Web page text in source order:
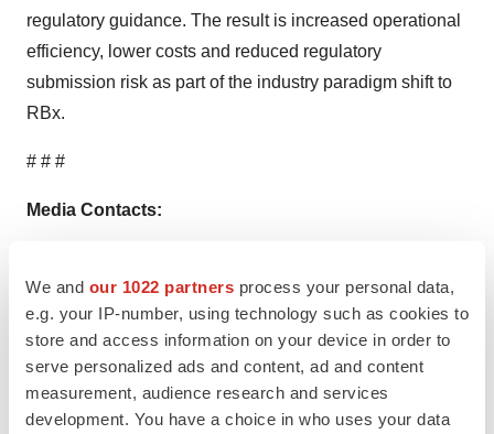
We and our 1022 partners process your personal data,
e.g. your IP-number, using technology such as cookies to
store and access information on your device in order to
serve personalized ads and content, ad and content
measurement, audience research and services
development. You have a choice in who uses your data
regulatory guidance. The result is increased operational
efficiency, lower costs and reduced regulatory
submission risk as part of the industry paradigm shift to
RBx.
# # #
Media Contacts:
Patrick Hughes - Chief Commercial Officer, CluePoints
Patrick.Hughes@CluePoints.com
+44 (0) 7703 532 749